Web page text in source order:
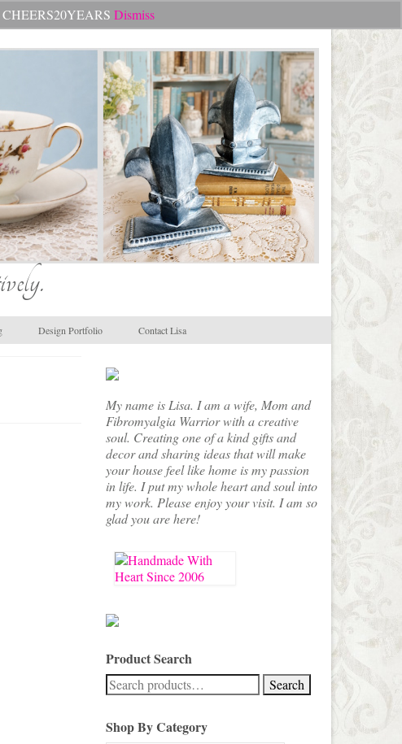
CHEERS20YEARS Dismiss
Search
for:
Design Portfolio Contact Lisa
My name is Lisa. I am a wife, Mom and
Fibromyalgia Warrior with a creative
soul. Creating one of a kind gifts and
decor and sharing ideas that will make
your house feel like home is my passion
in life. I put my whole heart and soul into
my work. Please enjoy your visit. I am so
glad you are here!
Product Search
Search
for:
Search
Shop By Category